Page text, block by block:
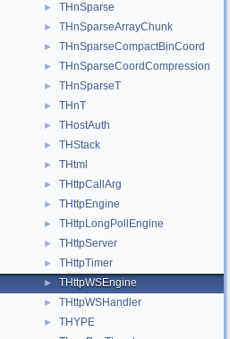
► THnSparse
► THnSparseArrayChunk
► THnSparseCompactBinCoord
► THnSparseCoordCompression
► THnSparseT
► THnT
► THostAuth
► THStack
► THtml
► THttpCallArg
► THttpEngine
► THttpLongPollEngine
► THttpServer
► THttpTimer
► THttpWSEngine
► THttpWSHandler
► THYPE